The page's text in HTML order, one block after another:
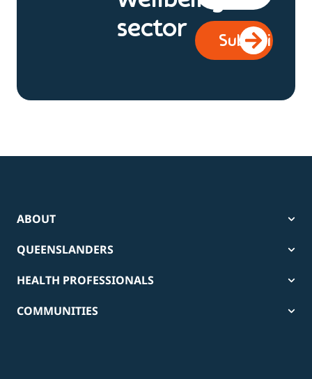
sector
ABOUT
QUEENSLANDERS
HEALTH PROFESSIONALS
COMMUNITIES